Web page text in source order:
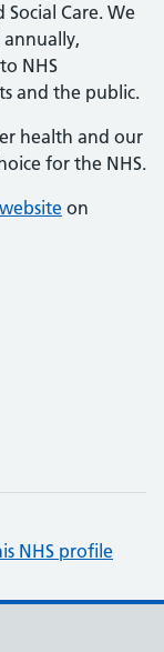
Care. We
annually,
NHS
and the public.
health and our
for the NHS.
on
NHS profile